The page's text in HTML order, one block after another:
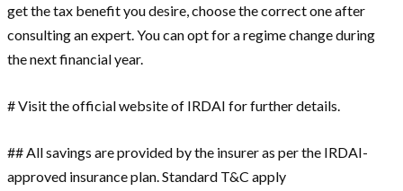
get the tax benefit you desire, choose the correct one after
consulting an expert. You can opt for a regime change during
the next financial year.
# Visit the official website of IRDAI for further details.
## All savings are provided by the insurer as per the IRDAI-
approved insurance plan. Standard T&C apply